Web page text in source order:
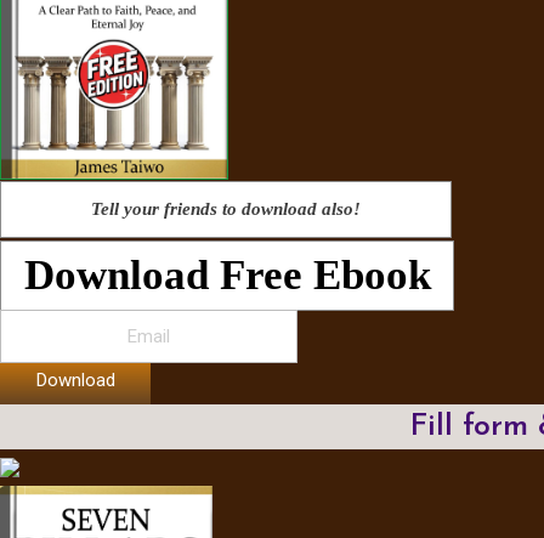
Tell your friends to download also!
Download Free Ebook
Download
Fill form